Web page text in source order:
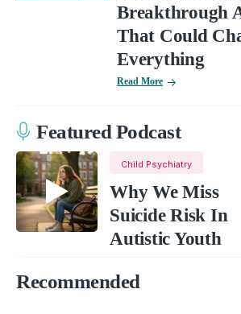
Breakthrough
That Could
Everything
Read More
Featured Podcast
Child Psychiatry
Why We Miss
Suicide Risk In
Autistic Youth
Recommended